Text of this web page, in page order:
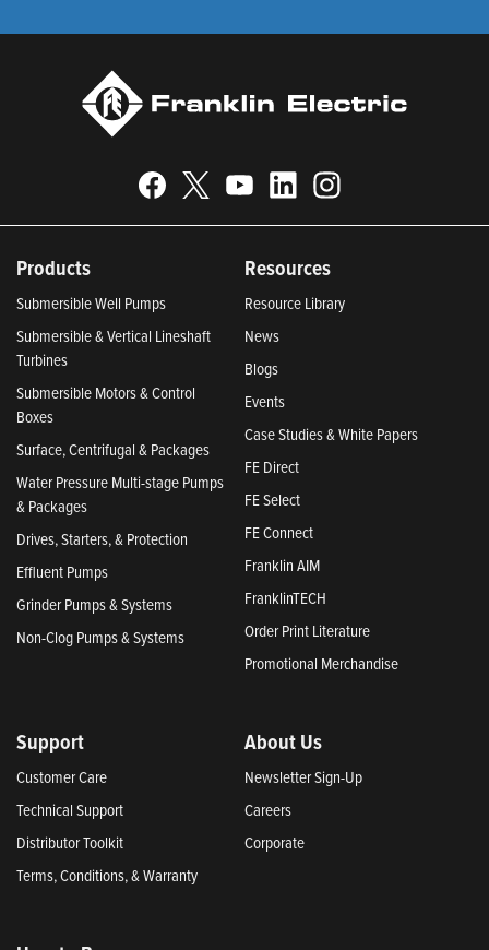
Products
Submersible Well Pumps
Submersible & Vertical Lineshaft
Turbines
Submersible Motors & Control
Boxes
Surface, Centrifugal & Packages
Water Pressure Multi-stage Pumps
& Packages
Drives, Starters, & Protection
Effluent Pumps
Grinder Pumps & Systems
Non-Clog Pumps & Systems
Resources
Resource Library
News
Blogs
Events
Case Studies & White Papers
FE Direct
FE Select
FE Connect
Franklin AIM
FranklinTECH
Order Print Literature
Promotional Merchandise
Support
Customer Care
Technical Support
Distributor Toolkit
Terms, Conditions, & Warranty
About Us
Newsletter Sign-Up
Careers
Corporate